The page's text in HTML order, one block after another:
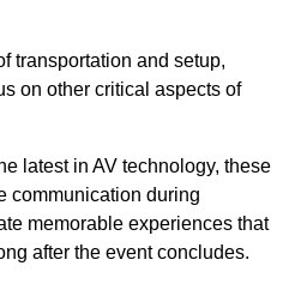
transportation and setup,
on other critical aspects of
latest in AV technology, these
communication during
memorable experiences that
after the event concludes.